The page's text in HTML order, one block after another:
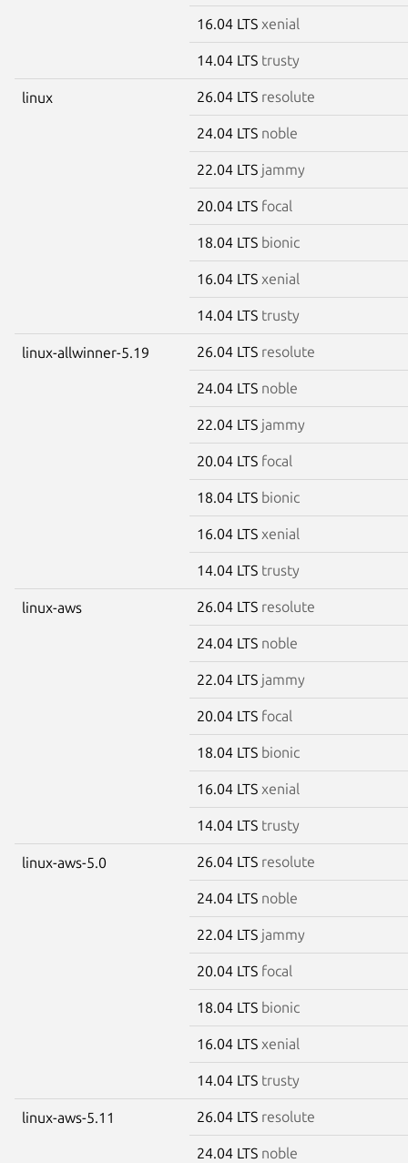
16.04 LTS xenial
14.04 LTS trusty
linux 26.04 LTS resolute
24.04 LTS noble
22.04 LTS jammy
20.04 LTS focal
18.04 LTS bionic
16.04 LTS xenial
14.04 LTS trusty
linux-allwinner-5.19 26.04 LTS resolute
24.04 LTS noble
22.04 LTS jammy
20.04 LTS focal
18.04 LTS bionic
16.04 LTS xenial
14.04 LTS trusty
linux-aws 26.04 LTS resolute
24.04 LTS noble
22.04 LTS jammy
20.04 LTS focal
18.04 LTS bionic
16.04 LTS xenial
14.04 LTS trusty
linux-aws-5.0 26.04 LTS resolute
24.04 LTS noble
22.04 LTS jammy
20.04 LTS focal
18.04 LTS bionic
16.04 LTS xenial
14.04 LTS trusty
linux-aws-5.11 26.04 LTS resolute
24.04 LTS noble